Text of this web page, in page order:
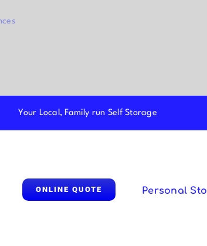
Your Local, Family run Self Storage
ONLINE QUOTE Personal